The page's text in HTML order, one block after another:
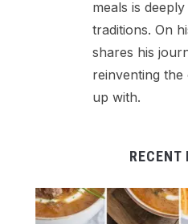
meals is
traditions. On
shares his
reinventing
up with.
RECENT